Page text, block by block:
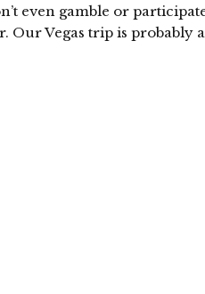
even gamble or
Our Vegas trip is probably